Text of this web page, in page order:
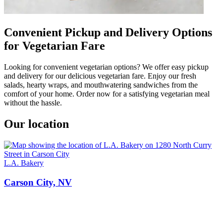
Convenient Pickup and Delivery Options
for Vegetarian Fare
Looking for convenient vegetarian options? We offer easy pickup
and delivery for our delicious vegetarian fare. Enjoy our fresh
salads, hearty wraps, and mouthwatering sandwiches from the
comfort of your home. Order now for a satisfying vegetarian meal
without the hassle.
Our location
L.A. Bakery
Carson City, NV